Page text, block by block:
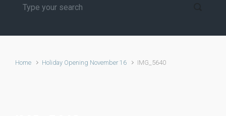
Home Holiday Opening November 16 IMG_5640